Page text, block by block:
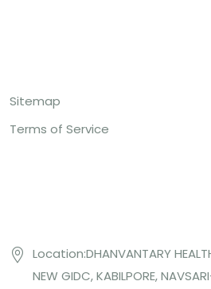
Sitemap
Terms of Service
Location:DHANVANTARY
NEW GIDC, KABILPORE,